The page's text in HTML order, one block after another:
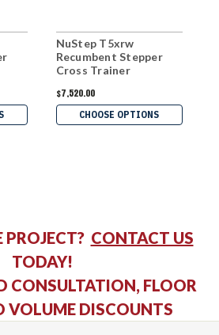
NuStep T5xrw
Recumbent Stepper
Cross Trainer
$7,520.00
CHOOSE OPTIONS
PROJECT? CONTACT US
TODAY!
CONSULTATION, FLOOR
VOLUME DISCOUNTS